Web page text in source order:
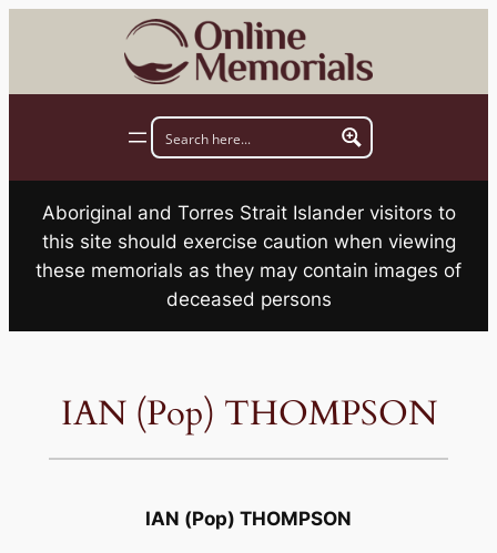
Aboriginal and Torres Strait Islander visitors to
this site should exercise caution when viewing
these memorials as they may contain images of
deceased persons
IAN (Pop) THOMPSON
IAN (Pop) THOMPSON